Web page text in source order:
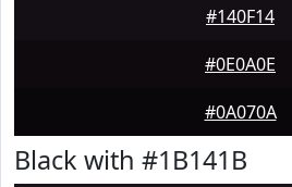
#140F14
#0E0A0E
#0A070A
Black with #1B141B